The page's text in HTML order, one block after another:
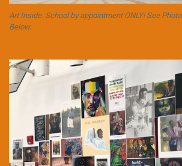
Art Inside. School by appointment ONLY! See Photo
Below.